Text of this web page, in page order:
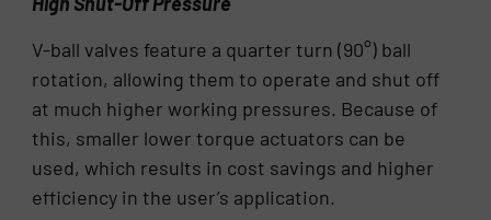
V-ball valves feature a quarter turn (90°) ball
rotation, allowing them to operate and shut off
at much higher working pressures. Because of
this, smaller lower torque actuators can be
used, which results in cost savings and higher
efficiency in the user’s application.